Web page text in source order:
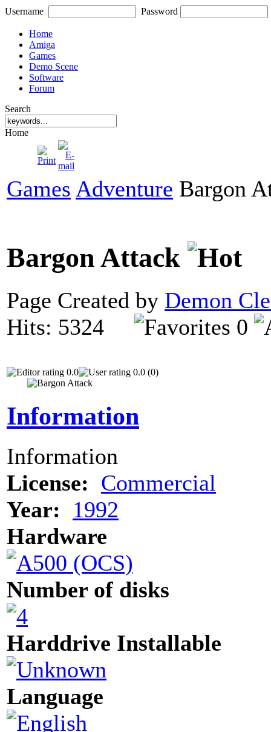
Username Password
Home
Amiga
Games
Demo Scene
Software
Forum
Search
Home
Games Adventure Bargon
Bargon Attack
Page Created by Demon
Hits: 5324
0
0.0 0.0 (0)
Information
Information
License: Commercial
Year:
1992
Hardware
Number of disks
Harddrive Installable
Language